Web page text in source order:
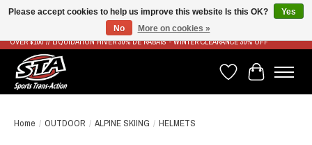
LIVRAISON RAPIDE ET GRATUITE À PARTIR DE 100$ - FAST & FREE SHIPPING ON ORDERS
OVER $100 // LIQUIDATION HIVER 30% DE RABAIS - WINTER CLEARANCE 30% OFF
Wish List
Cart
Home / OUTDOOR / ALPINE SKIING / HELMETS
Please accept cookies to help us improve this website Is this OK?
Yes
No
More on cookies »